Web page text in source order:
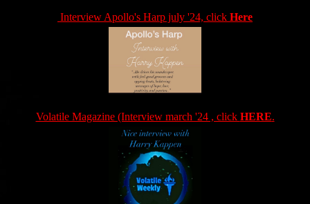
Interview Apollo's Harp july '24, click Here
Volatile Magazine (Interview march '24 , click HERE.